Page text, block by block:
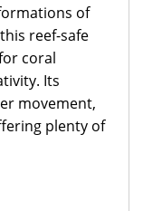
of
reef-safe
coral
Its
movement,
plenty of